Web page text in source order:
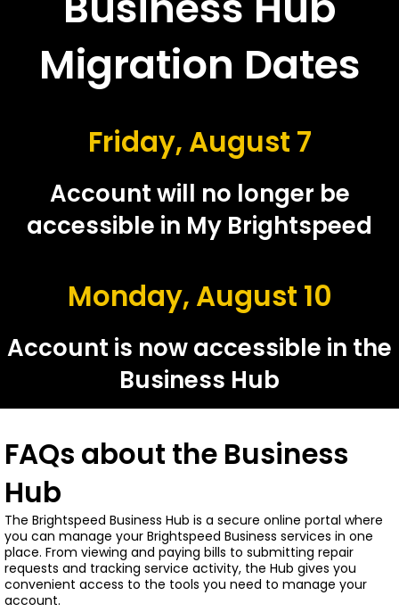
Migration Dates
Friday, August 7
Account will no longer be
accessible in My Brightspeed
Monday, August 10
Account is now accessible in the
Business Hub
FAQs about the Business
Hub
The Brightspeed Business Hub is a secure online portal where
you can manage your Brightspeed Business services in one
place. From viewing and paying bills to submitting repair
requests and tracking service activity, the Hub gives you
convenient access to the tools you need to manage your
account.